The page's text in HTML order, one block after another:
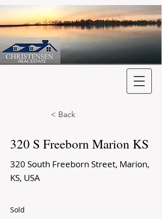
< Back
320 S Freeborn Marion KS
320 South Freeborn Street, Marion,
KS, USA
Sold